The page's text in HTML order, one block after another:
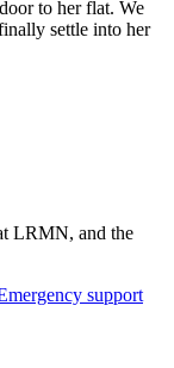
to her flat. We
settle into her
LRMN, and the
support